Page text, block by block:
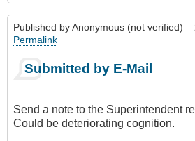
Published byAnonymous (not verified) –
Permalink
Submitted by E-Mail
Send a note to the Superintendent
Could be deteriorating cognition.